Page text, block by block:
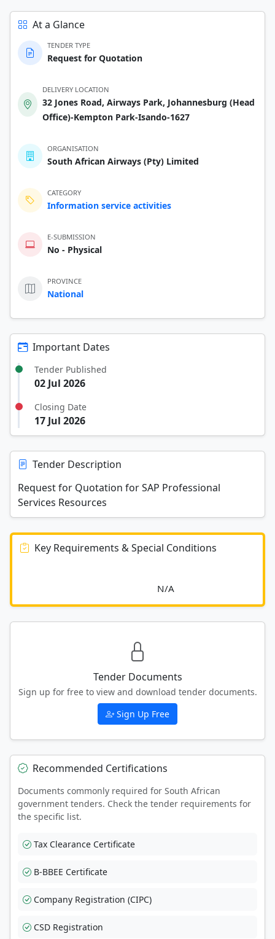
At a Glance
TENDER TYPE
Request for Quotation
DELIVERY LOCATION
32 Jones Road, Airways Park, Johannesburg (Head
Office)-Kempton Park-Isando-1627
ORGANISATION
South African Airways (Pty) Limited
CATEGORY
Information service activities
E-SUBMISSION
No - Physical
PROVINCE
National
Important Dates
Tender Published
02 Jul 2026
Closing Date
17 Jul 2026
Tender Description
Request for Quotation for SAP Professional
Services Resources
Key Requirements & Special Conditions
Tender Documents
Sign up for free to view and download tender documents.
Sign Up Free
Recommended Certifications
Documents commonly required for South African
government tenders. Check the tender requirements for
the specific list.
Tax Clearance Certificate
B-BBEE Certificate
Company Registration (CIPC)
CSD Registration